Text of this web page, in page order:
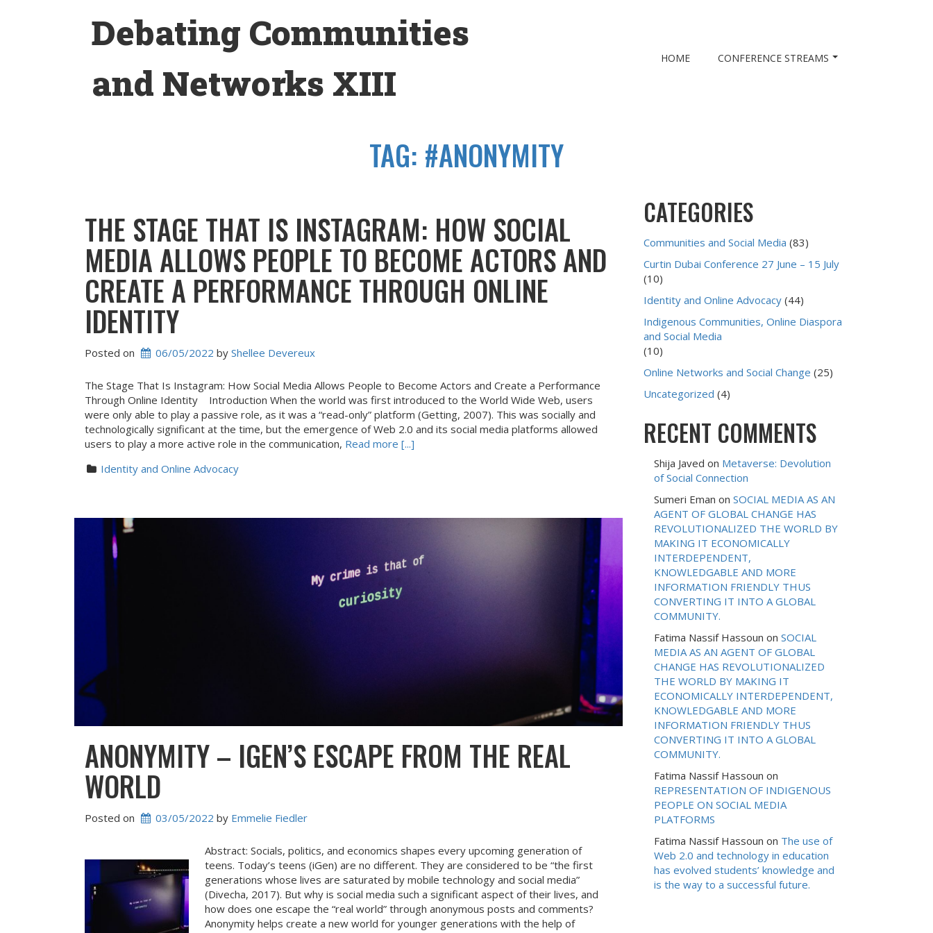
Debating Communities
and Networks XIII
HOME CONFERENCE STREAMS
TAG: #ANONYMITY
THE STAGE THAT IS INSTAGRAM: HOW SOCIAL
MEDIA ALLOWS PEOPLE TO BECOME ACTORS AND
CREATE A PERFORMANCE THROUGH ONLINE
IDENTITY
Posted on 06/05/2022 by Shellee Devereux
The Stage That Is Instagram: How Social Media Allows People to Become Actors and Create a Performance
Through Online Identity Introduction When the world was first introduced to the World Wide Web, users
were only able to play a passive role, as it was a “read-only” platform (Getting, 2007). This was socially and
technologically significant at the time, but the emergence of Web 2.0 and its social media platforms allowed
users to play a more active role in the communication, Read more [...]
Identity and Online Advocacy
ANONYMITY – IGEN’S ESCAPE FROM THE REAL
WORLD
Posted on 03/05/2022 by Emmelie Fiedler
Abstract: Socials, politics, and economics shapes every upcoming generation of
teens. Today’s teens (iGen) are no different. They are considered to be “the first
generations whose lives are saturated by mobile technology and social media”
(Divecha, 2017). But why is social media such a significant aspect of their lives, and
how does one escape the “real world” through anonymous posts and comments?
Anonymity helps create a new world for younger generations with the help of
CATEGORIES
Communities and Social Media (83)
Curtin Dubai Conference 27 June – 15 July
(10)
Identity and Online Advocacy (44)
Indigenous Communities, Online Diaspora
and Social Media
(10)
Online Networks and Social Change (25)
Uncategorized (4)
RECENT COMMENTS
Shija Javed on Metaverse: Devolution
of Social Connection
Sumeri Eman on SOCIAL MEDIA AS AN
AGENT OF GLOBAL CHANGE HAS
REVOLUTIONALIZED THE WORLD BY
MAKING IT ECONOMICALLY
INTERDEPENDENT,
KNOWLEDGABLE AND MORE
INFORMATION FRIENDLY THUS
CONVERTING IT INTO A GLOBAL
COMMUNITY.
Fatima Nassif Hassoun on SOCIAL
MEDIA AS AN AGENT OF GLOBAL
CHANGE HAS REVOLUTIONALIZED
THE WORLD BY MAKING IT
ECONOMICALLY INTERDEPENDENT,
KNOWLEDGABLE AND MORE
INFORMATION FRIENDLY THUS
CONVERTING IT INTO A GLOBAL
COMMUNITY.
Fatima Nassif Hassoun on
REPRESENTATION OF INDIGENOUS
PEOPLE ON SOCIAL MEDIA
PLATFORMS
Fatima Nassif Hassoun on The use of
Web 2.0 and technology in education
has evolved students’ knowledge and
is the way to a successful future.